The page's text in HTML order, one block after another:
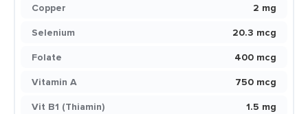
Copper
2 mg
Selenium
20.3 mcg
Folate
400 mcg
Vitamin A
750 mcg
Vit B1 (Thiamin)
1.5 mg